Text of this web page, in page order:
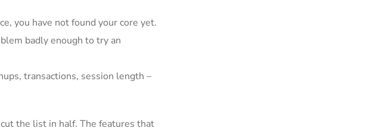
you have not found your core yet.
badly enough to try an
transactions, session length –
the list in half. The features that